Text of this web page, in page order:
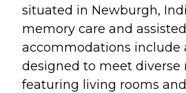
situated in Newburgh,
memory care and
accommodations
designed to meet diverse
featuring living rooms